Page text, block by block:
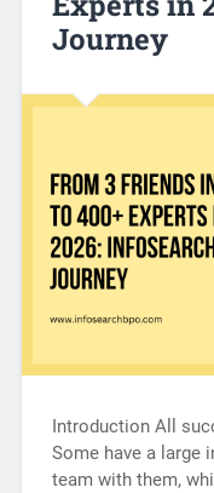
Journey
Introduction All
Some have a large
team with them,